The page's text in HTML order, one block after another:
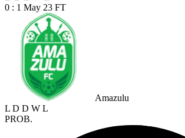
0 : 1 May 23 FT
Amazulu
L D D W L
PROB.